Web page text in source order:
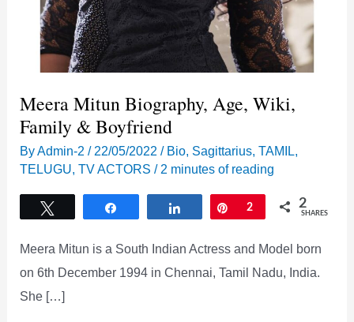
Meera Mitun Biography, Age, Wiki,
Family & Boyfriend
ByAdmin-2/ 22/05/2022/ Bio, Sagittarius,TAMIL,
TELUGU,TV ACTORS / 2 minutes of reading
Share Pin
2 2
SHARES
Meera Mitun is a South Indian Actress and Model born
on 6th December 1994 in Chennai, Tamil Nadu, India.
She […]